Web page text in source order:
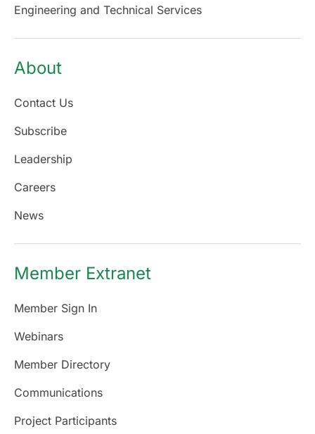
Engineering and Technical Services
About
Contact Us
Subscribe
Leadership
Careers
News
Member Extranet
Member Sign In
Webinars
Member Directory
Communications
Project Participants